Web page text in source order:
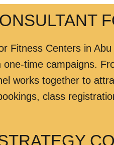
Fitness Centers in
time campaigns.
works together to
class